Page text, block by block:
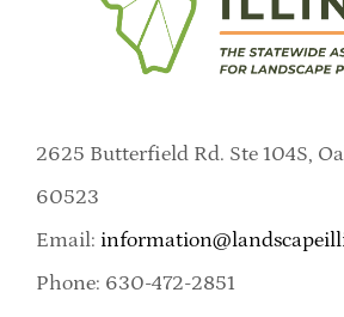
2625 Butterfield Rd. Ste 104S,
60523
Email:
Phone: 630-472-2851